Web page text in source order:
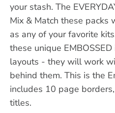
your stash. The
Mix & Match these packs
as any of your favorite
these unique
layouts - they will work
behind them. This is the
includes 10 page
titles.